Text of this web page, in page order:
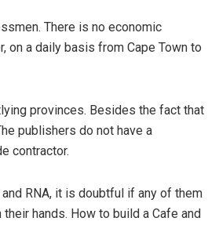
There is no economic
on a daily basis from Cape Town to
provinces. Besides the fact that
publishers do not have a
contractor.
RNA, it is doubtful if any of them
hands. How to build a Cafe and